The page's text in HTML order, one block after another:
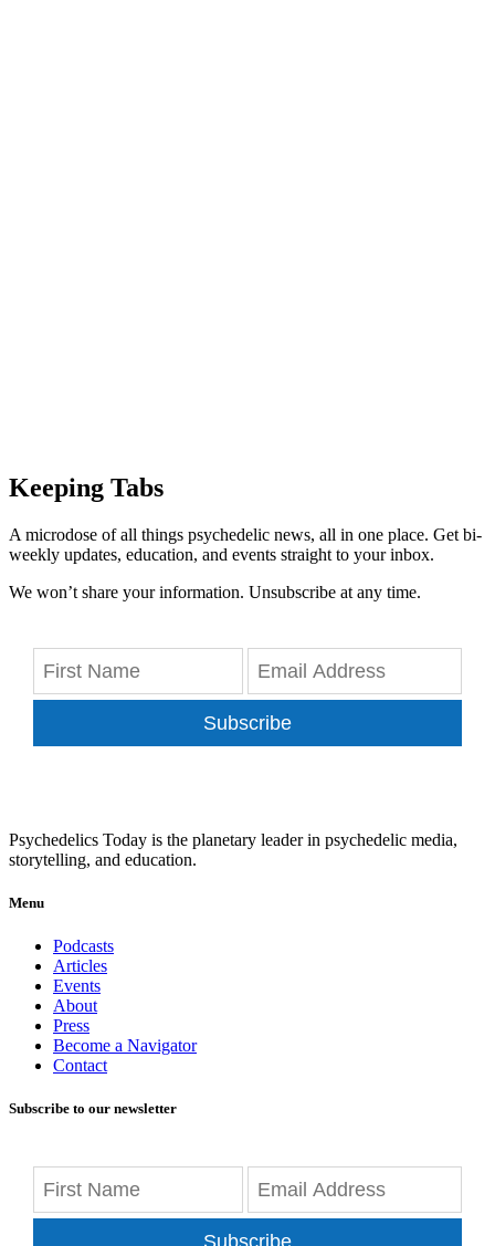
Keeping Tabs
A microdose of all things psychedelic news, all in one place. Get bi-
weekly updates, education, and events straight to your inbox.
We won’t share your information. Unsubscribe at any time.
Subscribe
Psychedelics Today is the planetary leader in psychedelic media,
storytelling, and education.
Menu
Podcasts
Articles
Events
About
Press
Become a Navigator
Contact
Subscribe to our newsletter
Subscribe